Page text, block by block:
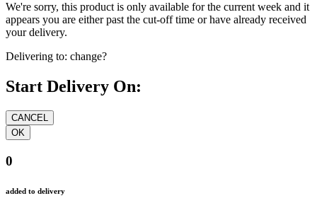
We're sorry, this product is only available for the current week and it
appears you are either past the cut-off time or have already received
your delivery.
Delivering to: change?
Start Delivery On:
0
added to delivery